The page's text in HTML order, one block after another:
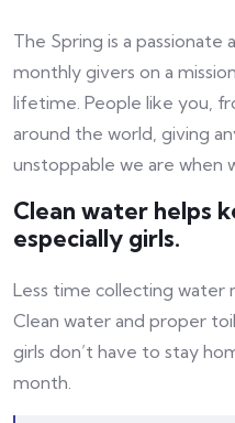
The Spring is a
monthly givers on a
lifetime. People like you,
around the world, giving
unstoppable we are when
Clean water helps
especially girls.
Less time collecting water
Clean water and proper
girls don’t have to stay
month.